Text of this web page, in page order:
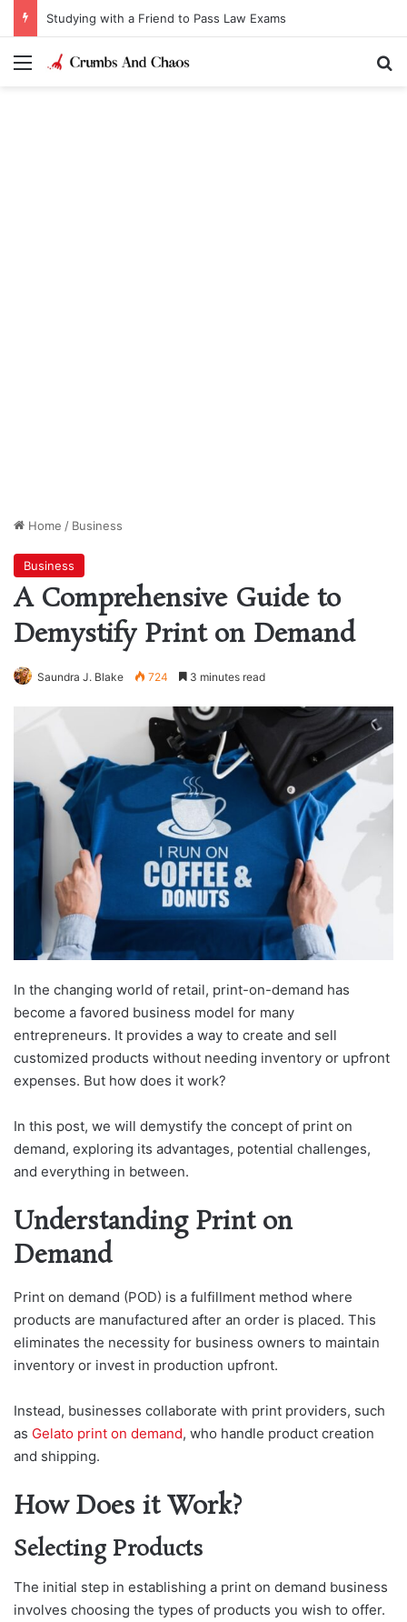
Studying with a Friend to Pass Law Exams
Menu
Home / Business
Business
A Comprehensive Guide to
Demystify Print on Demand
Saundra J. Blake 724 3 minutes read
In the changing world of retail, print-on-demand has
become a favored business model for many
entrepreneurs. It provides a way to create and sell
customized products without needing inventory or upfront
expenses. But how does it work?
In this post, we will demystify the concept of print on
demand, exploring its advantages, potential challenges,
and everything in between.
Understanding Print on
Demand
Print on demand (POD) is a fulfillment method where
products are manufactured after an order is placed. This
eliminates the necessity for business owners to maintain
inventory or invest in production upfront.
Instead, businesses collaborate with print providers, such
as Gelato print on demand, who handle product creation
and shipping.
How Does it Work?
Selecting Products
The initial step in establishing a print on demand business
involves choosing the types of products you wish to offer.